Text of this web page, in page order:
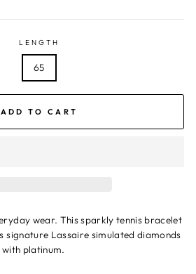
LENGTH
65
ADD TO CART
wear. This sparkly tennis bracelet
signature Lassaire simulated diamonds
platinum.